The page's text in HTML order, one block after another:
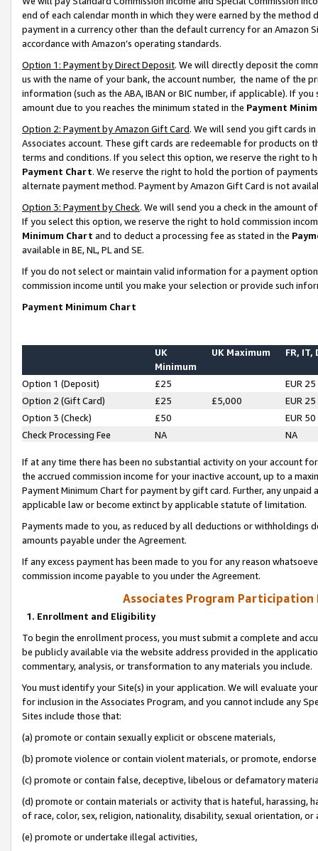
end of each calendar month in which they were earned by the
payment in a currency other than the default currency for an Amazon
accordance with Amazon’s operating standards.
Option 1: Payment by Direct Deposit. We will directly deposit the
us with the name of your bank, the account number, the name of the
information (such as the ABA, IBAN or BIC number, if applicable). If
amount due to you reaches the minimum stated in the Payment
Option 2: Payment by Amazon Gift Card. We will send you gift cards
Associates account. These gift cards are redeemable for products on
terms and conditions. If you select this option, we reserve the right to
Payment Chart. We reserve the right to hold the portion of
alternate payment method. Payment by Amazon Gift Card is not
Option 3: Payment by Check. We will send you a check in the amount
If you select this option, we reserve the right to hold commission
Minimum Chart and to deduct a processing fee as stated in the
available in BE, NL, PL and SE.
If you do not select or maintain valid information for a payment
commission income until you make your selection or provide such
Payment Minimum Chart
UK
Minimum
UK Maximum FR, IT,
Option 1 (Deposit) £25
EUR 25
Option 2 (Gift Card)
£25 £5,000
EUR 25
Option 3 (Check)
£50
EUR 50
Check Processing Fee
NA NA
If at any time there has been no substantial activity on your account
the accrued commission income for your inactive account, up to a
Payment Minimum Chart for payment by gift card. Further, any
applicable law or become extinct by applicable statute of limitation.
Payments made to you, as reduced by all deductions or
amounts payable under the Agreement.
If any excess payment has been made to you for any reason
commission income payable to you under the Agreement.
Associates Program Participation
1. Enrollment and Eligibility
To begin the enrollment process, you must submit a complete and
be publicly available via the website address provided in the
commentary, analysis, or transformation to any materials you include.
You must identify your Site(s) in your application. We will evaluate
for inclusion in the Associates Program, and you cannot include any
Sites include those that:
(a) promote or contain sexually explicit or obscene materials,
(b) promote violence or contain violent materials, or promote,
(c) promote or contain false, deceptive, libelous or defamatory
(d) promote or contain materials or activity that is hateful, harassing,
of race, color, sex, religion, nationality, disability, sexual orientation, or
(e) promote or undertake illegal activities,